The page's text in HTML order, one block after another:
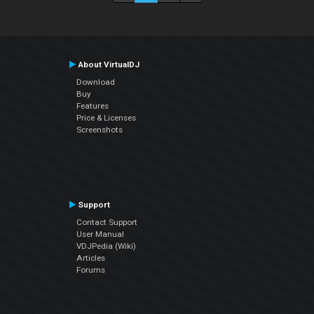
About VirtualDJ
Download
Buy
Features
Price & Licenses
Screenshots
Support
Contact Support
User Manual
VDJPedia (Wiki)
Articles
Forums